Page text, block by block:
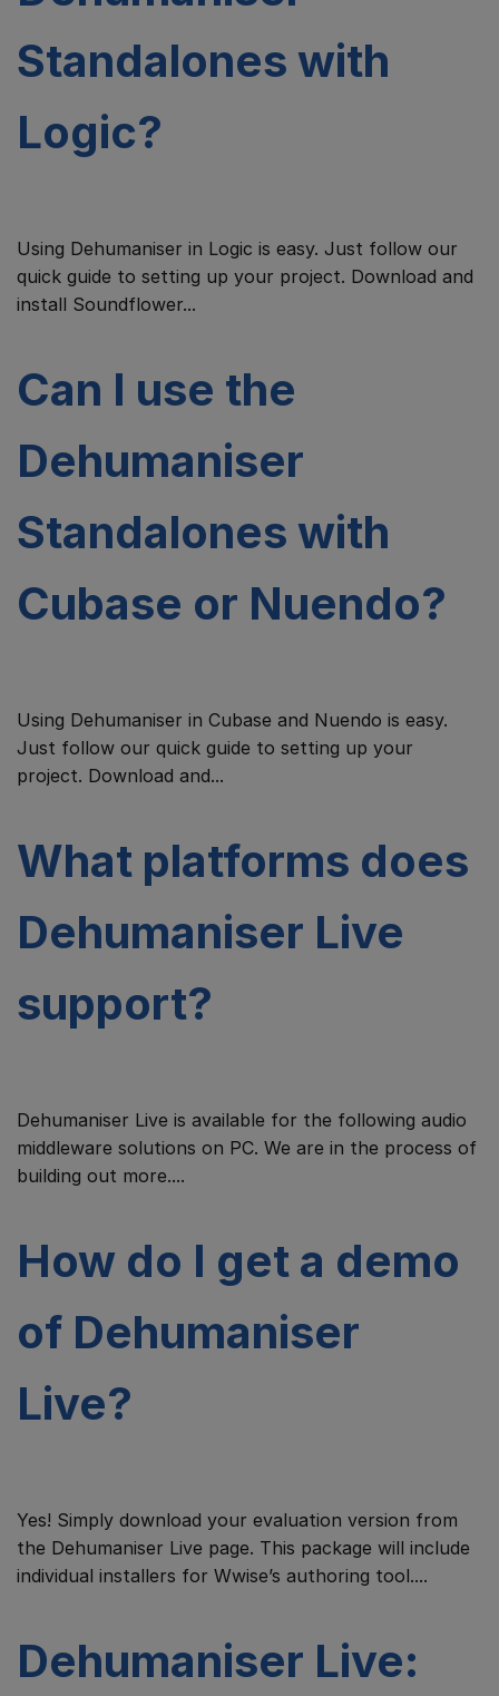
Standalones with
Logic?
Using Dehumaniser in Logic is easy. Just follow our
quick guide to setting up your project. Download and
install Soundflower...
Can I use the
Dehumaniser
Standalones with
Cubase or Nuendo?
Using Dehumaniser in Cubase and Nuendo is easy.
Just follow our quick guide to setting up your
project. Download and...
What platforms does
Dehumaniser Live
support?
Dehumaniser Live is available for the following audio
middleware solutions on PC. We are in the process of
building out more....
How do I get a demo
of Dehumaniser
Live?
Yes! Simply download your evaluation version from
the Dehumaniser Live page. This package will include
individual installers for Wwise’s authoring tool....
Dehumaniser Live: